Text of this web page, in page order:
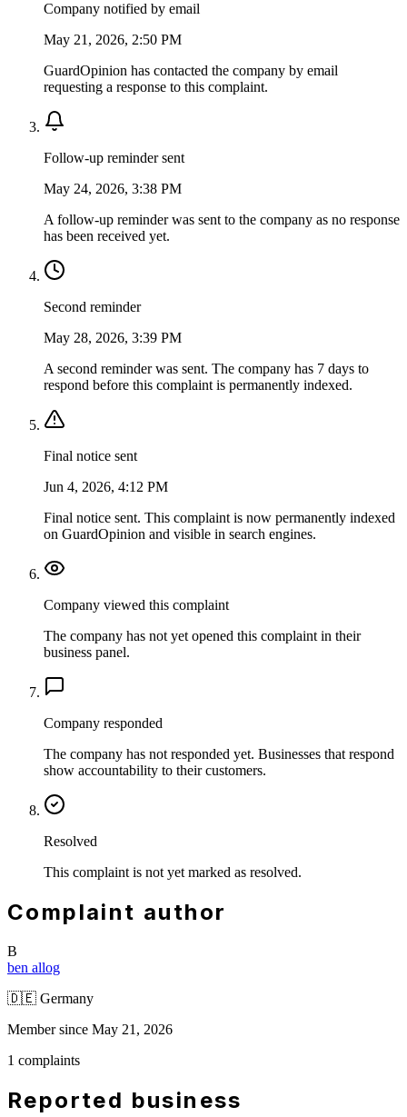
Company notified by email
May 21, 2026, 2:50 PM
GuardOpinion has contacted the company by email
requesting a response to this complaint.
Follow-up reminder sent
May 24, 2026, 3:38 PM
A follow-up reminder was sent to the company as no response
has been received yet.
Second reminder
May 28, 2026, 3:39 PM
A second reminder was sent. The company has 7 days to
respond before this complaint is permanently indexed.
Final notice sent
Jun 4, 2026, 4:12 PM
Final notice sent. This complaint is now permanently indexed
on GuardOpinion and visible in search engines.
Company viewed this complaint
The company has not yet opened this complaint in their
business panel.
Company responded
The company has not responded yet. Businesses that respond
show accountability to their customers.
Resolved
This complaint is not yet marked as resolved.
Complaint author
B
ben allog
🇩🇪 Germany
Member since May 21, 2026
1 complaints
Reported business